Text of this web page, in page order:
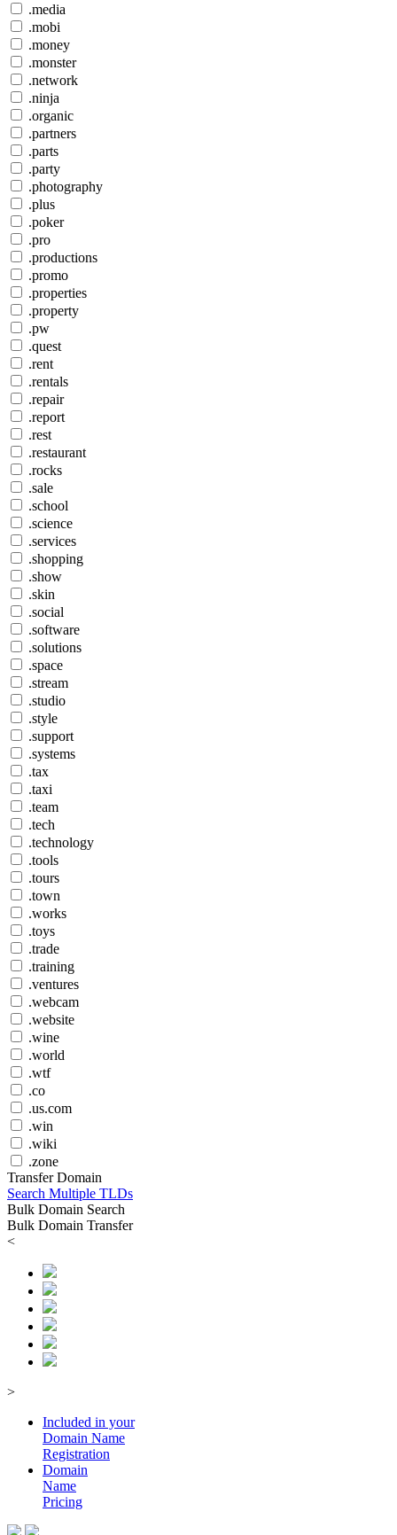
.media
.mobi
.money
.monster
.network
.ninja
.organic
.partners
.parts
.party
.photography
.plus
.poker
.pro
.productions
.promo
.properties
.property
.pw
.quest
.rent
.rentals
.repair
.report
.rest
.restaurant
.rocks
.sale
.school
.science
.services
.shopping
.show
.skin
.social
.software
.solutions
.space
.stream
.studio
.style
.support
.systems
.tax
.taxi
.team
.tech
.technology
.tools
.tours
.town
.works
.toys
.trade
.training
.ventures
.webcam
.website
.wine
.world
.wtf
.co
.us.com
.win
.wiki
.zone
Transfer Domain
Search Multiple TLDs
Bulk Domain Search
Bulk Domain Transfer
<
>
Included in your
Domain Name
Registration
Domain
Name
Pricing